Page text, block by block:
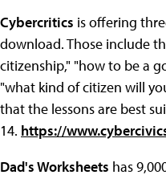
Cybercritics is offering
download. Those include
citizenship," "how to be a
"what kind of citizen will
that the lessons are best
14. https://
Dad's Worksheets has